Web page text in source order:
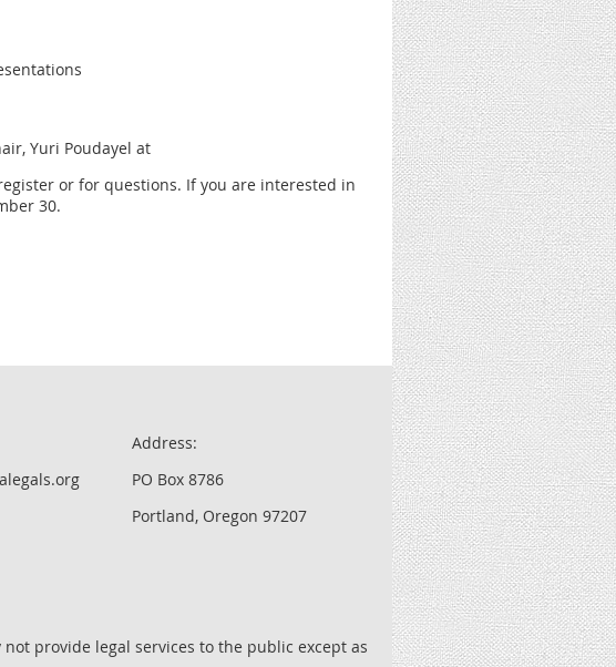
Yuri Poudayel at
or for questions. If you are interested in
30.
Address:
PO Box 8786
Portland, Oregon 97207
provide legal services to the public except as